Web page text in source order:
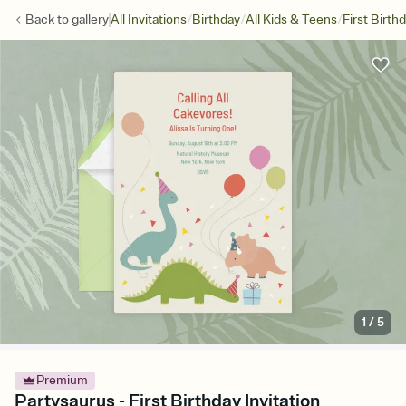
Back togalleryAll Invitations/Birthday/All Kids & Teens/First
1 /5
Premium
Partysaurus - First Birthday Invitation